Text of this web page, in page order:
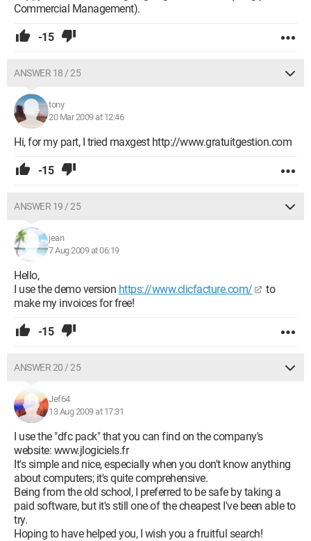
Commercial Management).
-15
ANSWER 18 / 25
tony
20 Mar 2009 at 12:46
Hi, for my part, I tried maxgest http://www.gratuitgestion.com
-15
ANSWER 19 / 25
jean
7 Aug 2009 at 06:19
Hello,
I use the demo version https://www.clicfacture.com/
to
make my invoices for free!
-15
ANSWER 20 / 25
Jef64
13 Aug 2009 at 17:31
I use the "dfc pack" that you can find on the company's
website: www.jlogiciels.fr
It's simple and nice, especially when you don't know anything
about computers; it's quite comprehensive.
Being from the old school, I preferred to be safe by taking a
paid software, but it's still one of the cheapest I've been able to
try.
Hoping to have helped you, I wish you a fruitful search!